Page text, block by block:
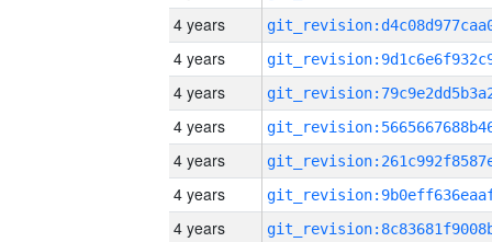
4 years
4 years
4 years
4 years
4 years
4 years
4 years